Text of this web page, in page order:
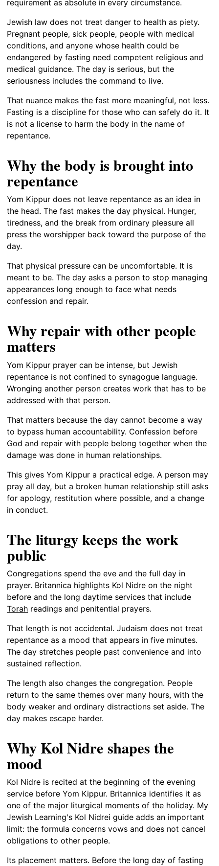
requirement as absolute in every circumstance.
Jewish law does not treat danger to health as piety.
Pregnant people, sick people, people with medical
conditions, and anyone whose health could be
endangered by fasting need competent religious and
medical guidance. The day is serious, but the
seriousness includes the command to live.
That nuance makes the fast more meaningful, not less.
Fasting is a discipline for those who can safely do it. It
is not a license to harm the body in the name of
repentance.
Why the body is brought into
repentance
Yom Kippur does not leave repentance as an idea in
the head. The fast makes the day physical. Hunger,
tiredness, and the break from ordinary pleasure all
press the worshipper back toward the purpose of the
day.
That physical pressure can be uncomfortable. It is
meant to be. The day asks a person to stop managing
appearances long enough to face what needs
confession and repair.
Why repair with other people
matters
Yom Kippur prayer can be intense, but Jewish
repentance is not confined to synagogue language.
Wronging another person creates work that has to be
addressed with that person.
That matters because the day cannot become a way
to bypass human accountability. Confession before
God and repair with people belong together when the
damage was done in human relationships.
This gives Yom Kippur a practical edge. A person may
pray all day, but a broken human relationship still asks
for apology, restitution where possible, and a change
in conduct.
The liturgy keeps the work
public
Congregations spend the eve and the full day in
prayer. Britannica highlights Kol Nidre on the night
before and the long daytime services that include
Torah readings and penitential prayers.
That length is not accidental. Judaism does not treat
repentance as a mood that appears in five minutes.
The day stretches people past convenience and into
sustained reflection.
The length also changes the congregation. People
return to the same themes over many hours, with the
body weaker and ordinary distractions set aside. The
day makes escape harder.
Why Kol Nidre shapes the
mood
Kol Nidre is recited at the beginning of the evening
service before Yom Kippur. Britannica identifies it as
one of the major liturgical moments of the holiday. My
Jewish Learning's Kol Nidrei guide adds an important
limit: the formula concerns vows and does not cancel
obligations to other people.
Its placement matters. Before the long day of fasting